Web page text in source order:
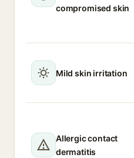
compromised skin
Mild skin irritation
Allergic contact
dermatitis